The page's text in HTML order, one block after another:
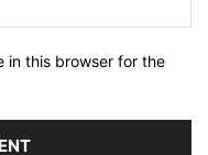
in this browser for the